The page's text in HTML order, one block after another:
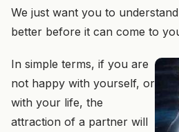
We just want you to
better before it can come to
In simple terms, if you are
not happy with yourself, or
with your life, the
attraction of a partner will